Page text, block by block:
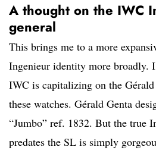
A thought on the IWC
general
This brings me to a more
Ingenieur identity more broadly.
IWC is capitalizing on the
these watches. Gérald Genta
“Jumbo” ref. 1832. But the true
predates the SL is simply